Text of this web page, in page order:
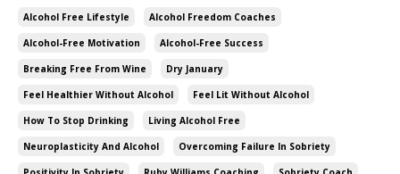
Alcohol Free Lifestyle Alcohol Freedom Coaches
Alcohol-Free Motivation Alcohol-Free Success
Breaking Free From Wine Dry January
Feel Healthier Without Alcohol Feel Lit Without Alcohol
How To Stop Drinking Living Alcohol Free
Neuroplasticity And Alcohol Overcoming Failure In Sobriety